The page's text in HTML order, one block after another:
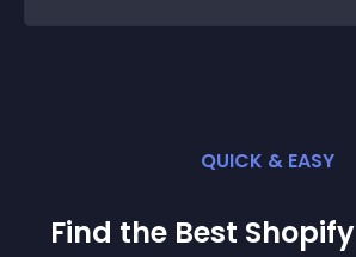
QUICK & EASY
Find the Best Shopify